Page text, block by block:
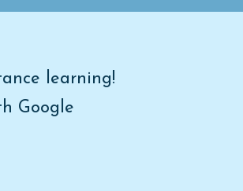
learning!
Google